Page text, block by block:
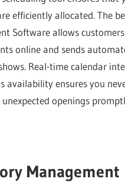
efficiently allocated. The
Software allows
online and sends
Real-time calendar
availability ensures you
openings
Management